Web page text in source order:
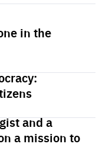
in the
and a
a mission to